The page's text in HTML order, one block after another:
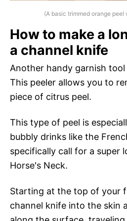
(A basic trimmed orange peel
How to make a
a channel knife
Another handy garnish
This peeler allows you to
piece of citrus peel.
This type of peel is
bubbly drinks like the
specifically call for a super
Horse's Neck.
Starting at the top of your
channel knife into the skin